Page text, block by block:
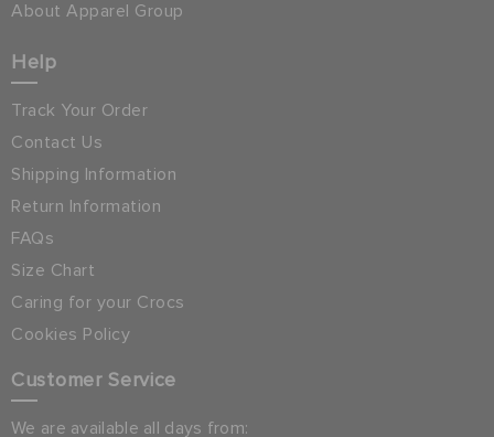
About Apparel Group
Help
Track Your Order
Contact Us
Shipping Information
Return Information
FAQs
Size Chart
Caring for your Crocs
Cookies Policy
Customer Service
We are available all days from: